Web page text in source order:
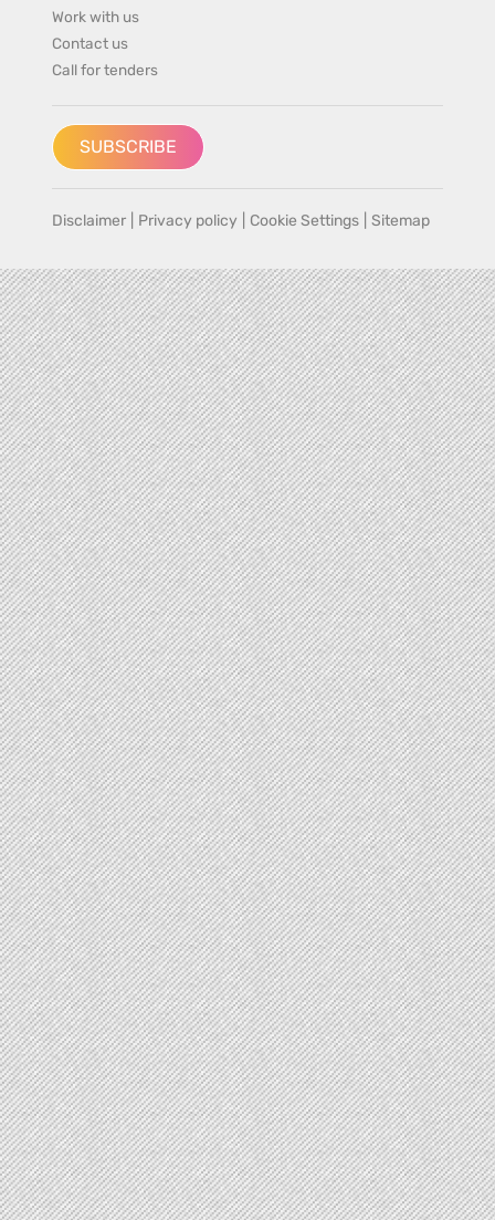
Work with us
Contact us
Call for tenders
SUBSCRIBE
Disclaimer Privacy policy Cookie Settings Sitemap